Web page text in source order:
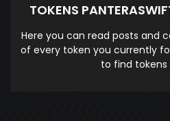
TOKENS
Here you can read posts and
of every token you currently
to find tokens